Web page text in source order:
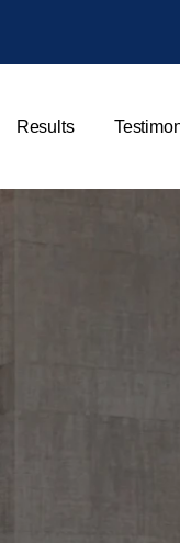
Results